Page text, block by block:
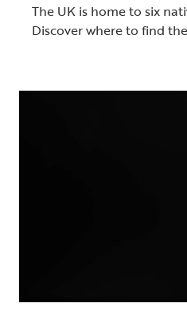
The UK is home to six
Discover where to find